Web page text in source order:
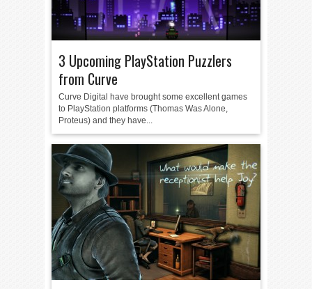
3 Upcoming PlayStation Puzzlers
from Curve
Curve Digital have brought some excellent games
to PlayStation platforms (Thomas Was Alone,
Proteus) and they have...